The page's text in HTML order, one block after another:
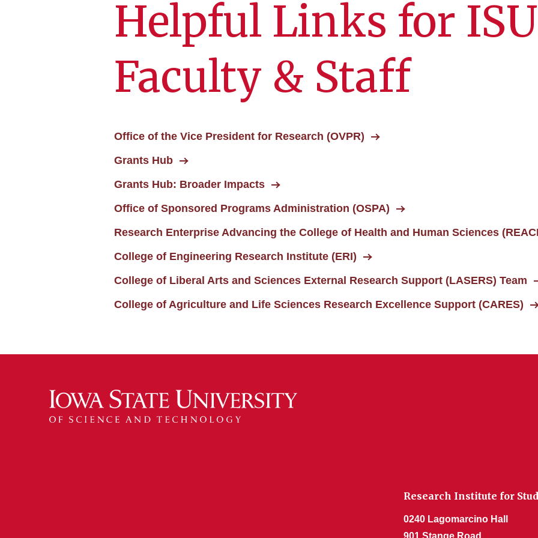
Helpful Links for ISU
Faculty & Staff
Office of the Vice President for Research (OVPR)
Grants Hub
Grants Hub: Broader Impacts
Office of Sponsored Programs Administration (OSPA)
Research Enterprise Advancing the College of Health and Human Sciences
College of Engineering Research Institute (ERI)
College of Liberal Arts and Sciences External Research Support (LASERS) Team
College of Agriculture and Life Sciences Research Excellence Support (CARES)
Research Institute for
0240 Lagomarcino Hall
901 Stange Road